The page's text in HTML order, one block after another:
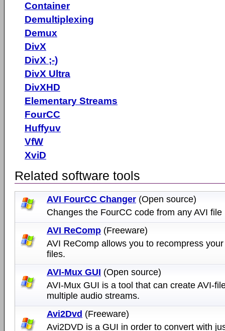
Container
Demultiplexing
Demux
DivX
DivX ;-)
DivX Ultra
DivXHD
Elementary Streams
FourCC
Huffyuv
VfW
XviD
Related software tools
AVI FourCC Changer (Open source)
Changes the FourCC code from any AVI file
AVI ReComp (Freeware)
AVI ReComp allows you to recompress your
files.
AVI-Mux GUI (Open source)
AVI-Mux GUI is a tool that can create AVI-
multiple audio streams.
Avi2Dvd (Freeware)
Avi2DVD is a GUI in order to convert with